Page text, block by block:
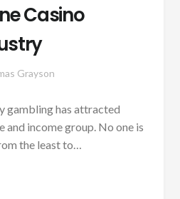
Casino
Grayson
gambling has attracted
and income group. No one is
the least to…
GAMBLING AND THE